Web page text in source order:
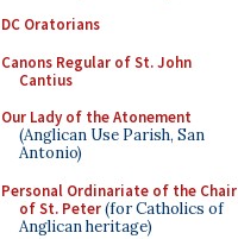
DC Oratorians
Canons Regular of St. John
Cantius
Our Lady of the Atonement
(Anglican Use Parish, San
Antonio)
Personal Ordinariate of the Chair
of St. Peter(for Catholics of
Anglican heritage)